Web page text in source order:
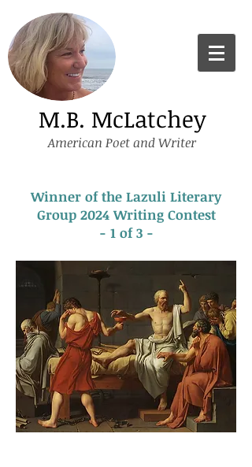
M.B. McLatchey
American Poet and Writer
Winner of the Lazuli Literary
Group 2024 Writing Contest
- 1 of 3 -